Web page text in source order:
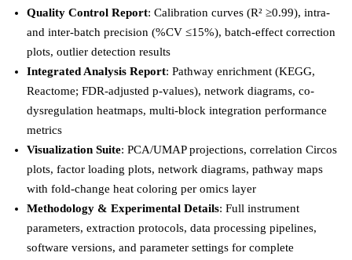
Quality Control Report: Calibration curves (R² ≥0.99), intra-
and inter-batch precision (%CV ≤15%), batch-effect correction
plots, outlier detection results
Integrated Analysis Report: Pathway enrichment (KEGG,
Reactome; FDR-adjusted p-values), network diagrams, co-
dysregulation heatmaps, multi-block integration performance
metrics
Visualization Suite: PCA/UMAP projections, correlation Circos
plots, factor loading plots, network diagrams, pathway maps
with fold-change heat coloring per omics layer
Methodology & Experimental Details: Full instrument
parameters, extraction protocols, data processing pipelines,
software versions, and parameter settings for complete